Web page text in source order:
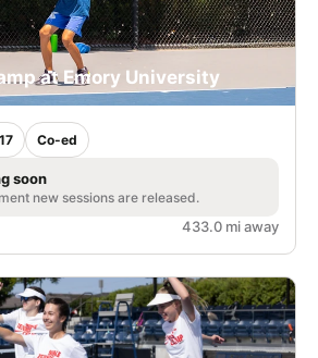
at Emory University
Co-ed
soon
new sessions are released.
433.0 mi away